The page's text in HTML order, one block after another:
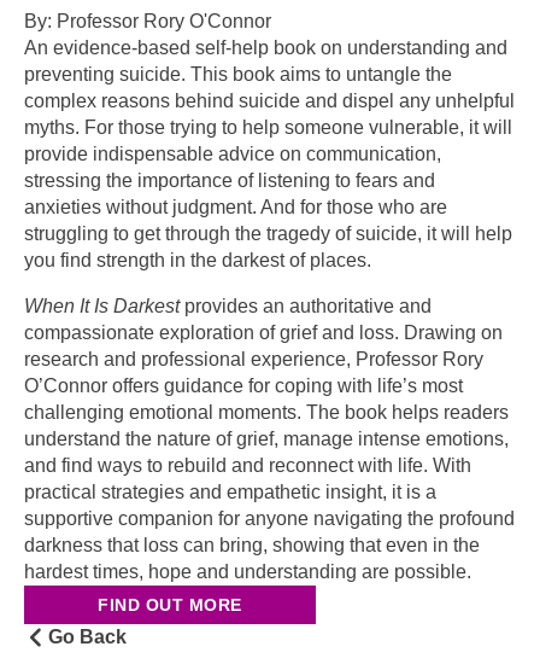
By: Professor Rory O'Connor
An evidence-based self-help book on understanding and
preventing suicide. This book aims to untangle the
complex reasons behind suicide and dispel any unhelpful
myths. For those trying to help someone vulnerable, it will
provide indispensable advice on communication,
stressing the importance of listening to fears and
anxieties without judgment. And for those who are
struggling to get through the tragedy of suicide, it will help
you find strength in the darkest of places.
When It Is Darkestprovides an authoritative and
compassionate exploration of grief and loss. Drawing on
research and professional experience, Professor Rory
O’Connor offers guidance for coping with life’s most
challenging emotional moments. The book helps readers
understand the nature of grief, manage intense emotions,
and find ways to rebuild and reconnect with life. With
practical strategies and empathetic insight, it is a
supportive companion for anyone navigating the profound
darkness that loss can bring, showing that even in the
hardest times, hope and understanding are possible.
FIND OUT MORE
Go Back